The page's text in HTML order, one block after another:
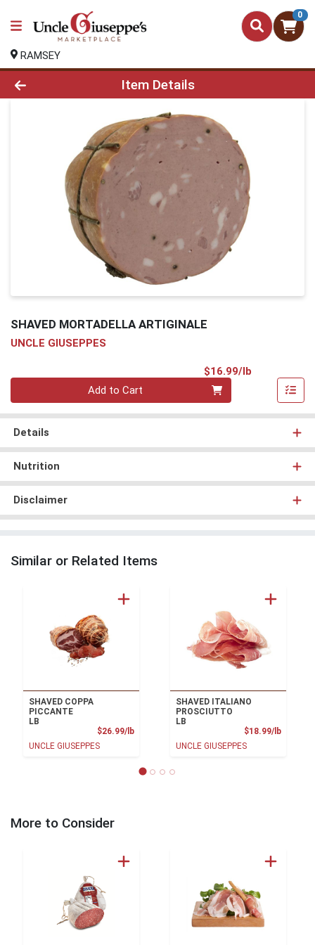
0
RAMSEY
Product Details Page
Item Details
SHAVED MORTADELLA ARTIGINALE
UNCLE GIUSEPPES
$16.99/lb
Add to Cart
Details
Nutrition
Disclaimer
Similar or Related Items
SHAVED COPPA
PICCANTE
LB
$26.99/lbProduct Price
UNCLE GIUSEPPES
SHAVED ITALIANO
PROSCIUTTO
LB
$18.99/lb
UNCLE GIUSEPPES
More to Consider